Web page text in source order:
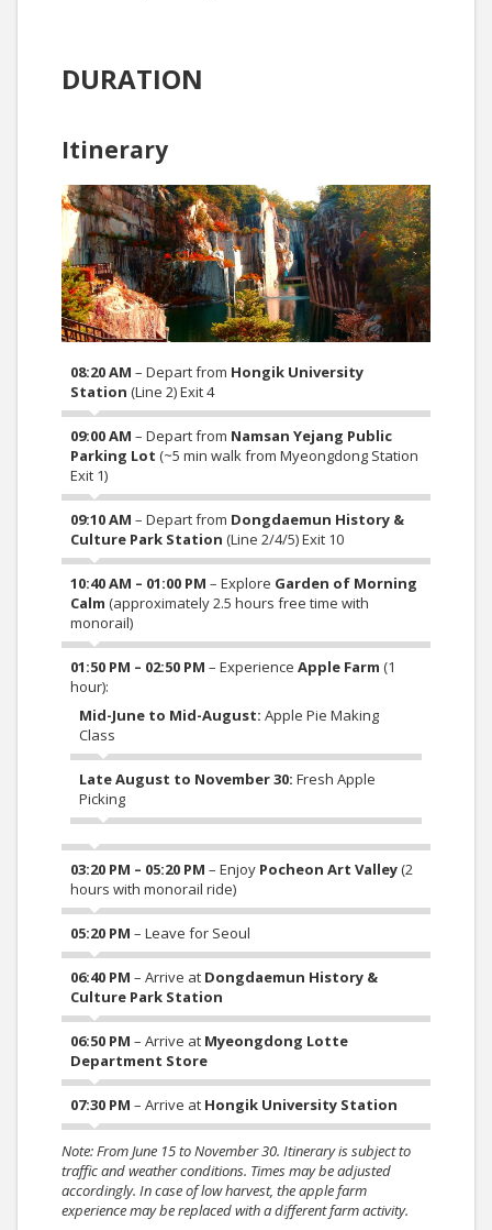
DURATION
Itinerary
08:20 AM – Depart from Hongik University
Station (Line 2) Exit 4
09:00 AM – Depart from Namsan Yejang Public
Parking Lot (~5 min walk from Myeongdong Station
Exit 1)
09:10 AM – Depart from Dongdaemun History &
Culture Park Station (Line 2/4/5) Exit 10
10:40 AM – 01:00 PM – Explore Garden of Morning
Calm (approximately 2.5 hours free time with
monorail)
01:50 PM – 02:50 PM – Experience Apple Farm (1
hour):
Mid-June to Mid-August: Apple Pie Making
Class
Late August to November 30: Fresh Apple
Picking
03:20 PM – 05:20 PM – Enjoy Pocheon Art Valley(2
hours with monorail ride)
05:20 PM – Leave for Seoul
06:40 PM – Arrive at Dongdaemun History &
Culture Park Station
06:50 PM – Arrive at Myeongdong Lotte
Department Store
07:30 PM – Arrive at Hongik University Station
Note: From June 15 to November 30. Itinerary is subject to
traffic and weather conditions. Times may be adjusted
accordingly. In case of low harvest, the apple farm
experience may be replaced with a different farm activity.